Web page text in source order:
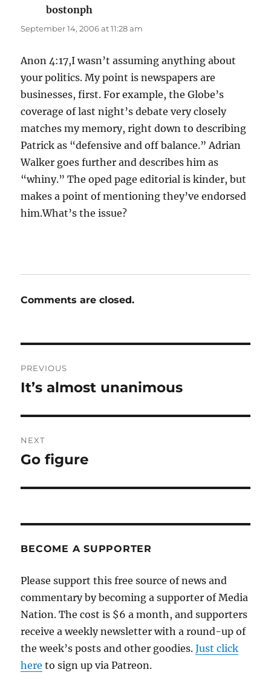
bostonph
September 14, 2006 at 11:28 am
Anon 4:17,I wasn’t assuming anything about
your politics. My point is newspapers are
businesses, first. For example, the Globe’s
coverage of last night’s debate very closely
matches my memory, right down to describing
Patrick as “defensive and off balance.” Adrian
Walker goes further and describes him as
“whiny.” The oped page editorial is kinder, but
makes a point of mentioning they’ve endorsed
him.What’s the issue?
Comments are closed.
navigation
PREVIOUS
Previous
It’s almost unanimous
NEXT
Next
Go figure
BECOME A SUPPORTER
Please support this free source of news and
commentary by becoming a supporter of Media
Nation. The cost is $6 a month, and supporters
receive a weekly newsletter with a round-up of
the week’s posts and other goodies.Just click
here to sign up via Patreon.